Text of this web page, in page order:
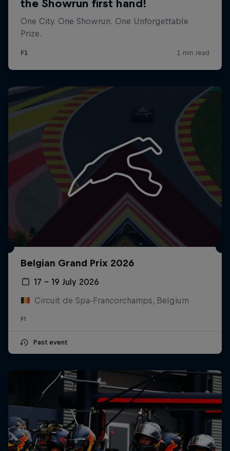
Belgian Grand Prix 2026
17 – 19 July 2026
Circuit de Spa-Francorchamps, Belgium
F1
Past event